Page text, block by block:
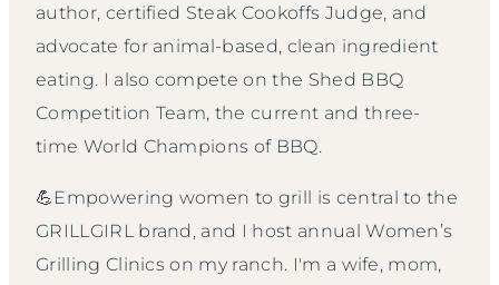
author, certified Steak Cookoffs Judge, and
advocate for animal-based, clean ingredient
eating. I also compete on the Shed BBQ
Competition Team, the current and three-
time World Champions of BBQ.
💪Empowering women to grill is central to the
GRILLGIRL brand, and I host annual Women’s
Grilling Clinics on my ranch. I'm a wife, mom,